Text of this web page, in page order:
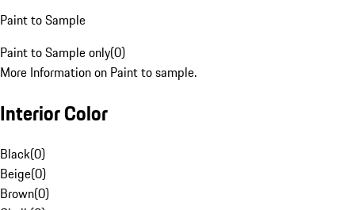
Paint to Sample
Paint to Sample only(0)
More Information on Paint to sample.
Interior Color
Black(0)
Beige(0)
Brown(0)